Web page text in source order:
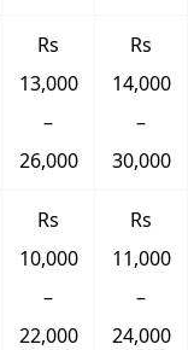
Rs
13,000
–
26,000
Rs
14,000
–
30,000
Rs
10,000
–
22,000
Rs
11,000
–
24,000